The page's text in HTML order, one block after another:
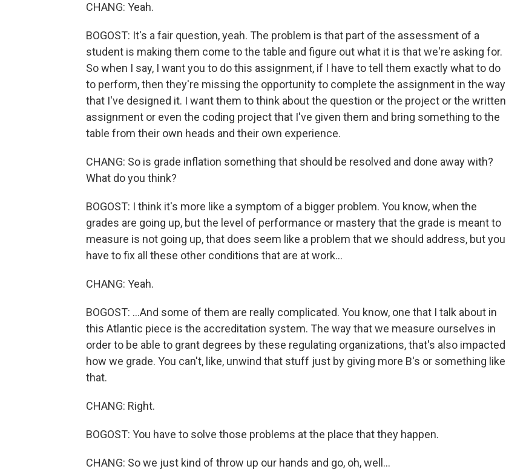
CHANG: Yeah.
BOGOST: It's a fair question, yeah. The problem is that part of the assessment of a
student is making them come to the table and figure out what it is that we're asking for.
So when I say, I want you to do this assignment, if I have to tell them exactly what to do
to perform, then they're missing the opportunity to complete the assignment in the way
that I've designed it. I want them to think about the question or the project or the written
assignment or even the coding project that I've given them and bring something to the
table from their own heads and their own experience.
CHANG: So is grade inflation something that should be resolved and done away with?
What do you think?
BOGOST: I think it's more like a symptom of a bigger problem. You know, when the
grades are going up, but the level of performance or mastery that the grade is meant to
measure is not going up, that does seem like a problem that we should address, but you
have to fix all these other conditions that are at work...
CHANG: Yeah.
BOGOST: ...And some of them are really complicated. You know, one that I talk about in
this Atlantic piece is the accreditation system. The way that we measure ourselves in
order to be able to grant degrees by these regulating organizations, that's also impacted
how we grade. You can't, like, unwind that stuff just by giving more B's or something like
that.
CHANG: Right.
BOGOST: You have to solve those problems at the place that they happen.
CHANG: So we just kind of throw up our hands and go, oh, well...